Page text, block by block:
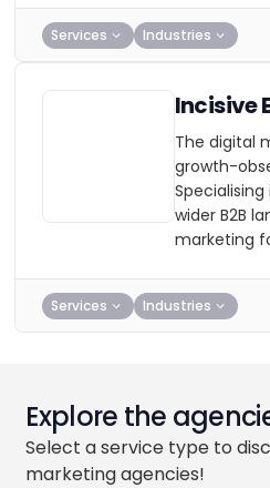
Services Industries
Incisive
The digital
growth-
wider B2B
marketing
Services Industries
Explore the
Select a service type to
marketing agencies!